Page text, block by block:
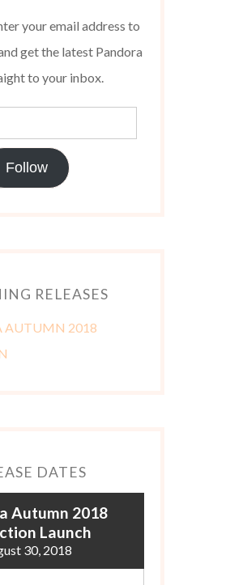
your email address to
get the latest Pandora
to your inbox.
Follow
RELEASES
DATES
Autumn 2018
Launch
30, 2018